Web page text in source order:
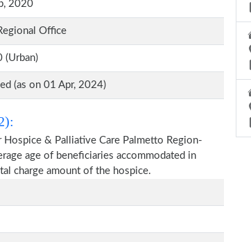
2020
Office
(Urban)
(as on 01 Apr, 2024)
& Palliative Care Palmetto Region-
age of beneficiaries accommodated in
charge amount of the hospice.